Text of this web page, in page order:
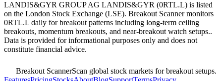
LANDIS&GYR GROUP AG LANDIS&GYR (0RTL.L) is listed
on the London Stock Exchange (LSE). Breakout Scanner monitors
0RTL.L daily for breakout patterns including long-term ceiling
breakouts, momentum breakouts, and near-breakout watch setups..
Data is provided for informational purposes only and does not
constitute financial advice.
Breakout ScannerScan global stock markets for breakout setups.